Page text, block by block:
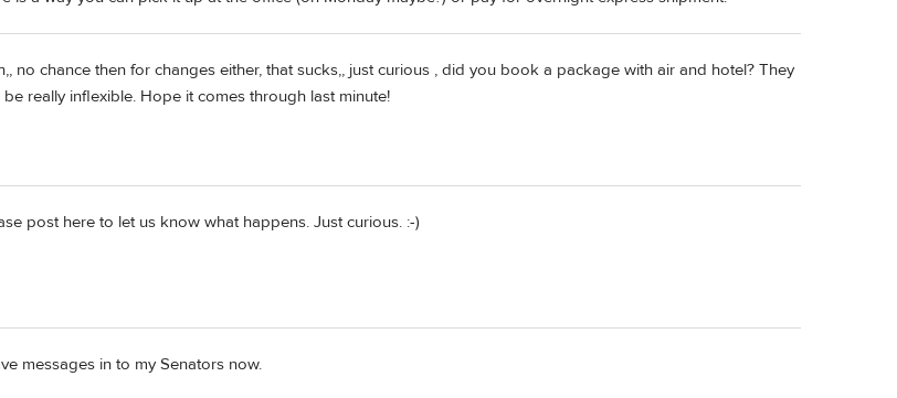
no chance then for changes either, that sucks,, just curious , did you book a package with air and hotel? They
be really inflexible. Hope it comes through last minute!
post here to let us know what happens. Just curious. :-)
messages in to my Senators now.